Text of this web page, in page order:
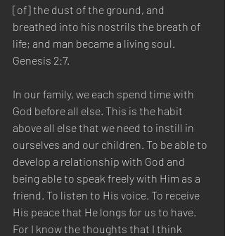
[of] the dust of the ground, and
breathed into his nostrils the breath of
life; and man became a living soul.
Genesis 2:7.
In our family, we each spend time with
God before all else. This is the habit
above all else that we need to instill in
ourselves and our children. To be able to
develop a relationship with God and
being able to speak freely with Him as a
friend. To listen to His voice. To receive
His peace that He longs for us to have.
For I know the thoughts that I think